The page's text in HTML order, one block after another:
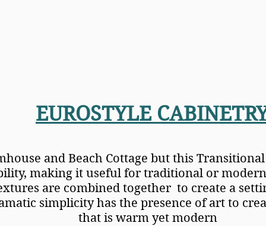
EUROSTYLE
and Beach Cottage but this
making it useful for traditional or
are combined together to create a
simplicity has the presence of art to
that is warm yet modern